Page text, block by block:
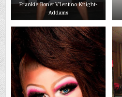
Frankie Bonet V’lentino Knight-
Addams